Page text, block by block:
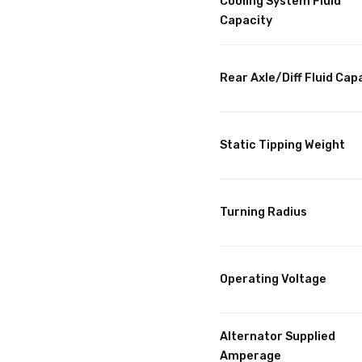
Capacity
Rear Axle/Diff Fluid
Static Tipping Weight
Turning Radius
Operating Voltage
Alternator Supplied
Amperage